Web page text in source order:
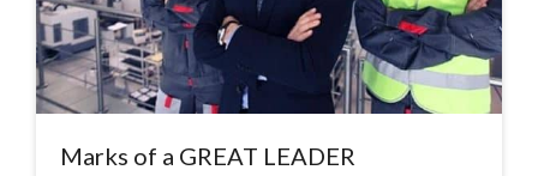
Marks of a GREAT LEADER